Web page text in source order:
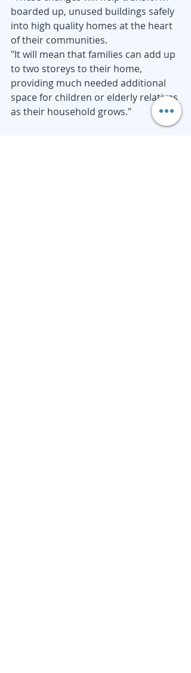
boarded up, unused buildings safely
into high quality homes at the heart
of their communities.
"It will mean that families can add up
to two storeys to their home,
providing much needed additional
space for children or elderly relatives
as their household grows."